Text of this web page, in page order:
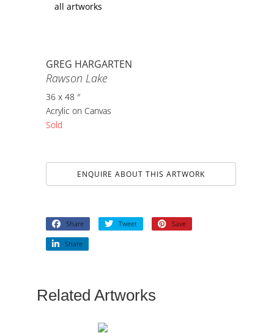
all artworks
GREG HARGARTEN
Rawson Lake
36 x 48 ″
Acrylic on Canvas
Sold
ENQUIRE ABOUT THIS ARTWORK
Share Tweet Save
Share
Related Artworks